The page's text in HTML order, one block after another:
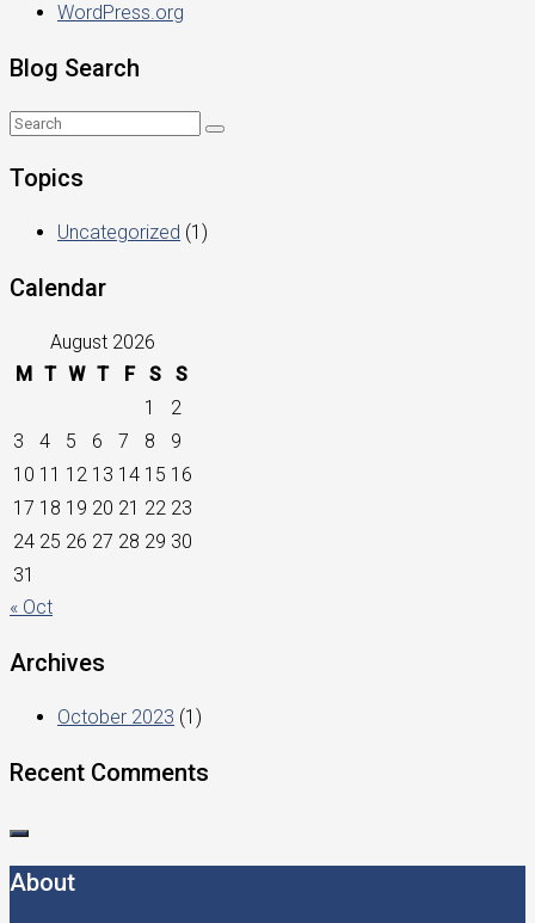
WordPress.org
Blog Search
Topics
Uncategorized (1)
Calendar
August 2026
M T W T F S
S
1
2
3
4 5 6 7 8
9
10 11 12 13 14 15 16
17 18 19 20 21 22 23
24 25 26 27 28 29 30
31
« Oct
Archives
October 2023 (1)
Recent Comments
About